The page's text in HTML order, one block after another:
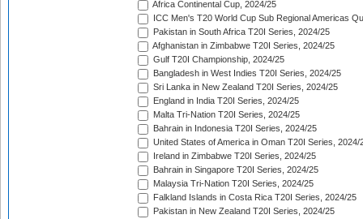
Africa Continental Cup, 2024/25
ICC Men's T20 World Cup Sub Regional Americas
Pakistan in South Africa T20I Series, 2024/25
Afghanistan in Zimbabwe T20I Series, 2024/25
Gulf T20I Championship, 2024/25
Bangladesh in West Indies T20I Series, 2024/25
Sri Lanka in New Zealand T20I Series, 2024/25
England in India T20I Series, 2024/25
Malta Tri-Nation T20I Series, 2024/25
Bahrain in Indonesia T20I Series, 2024/25
United States of America in Oman T20I Series, 2024/
Ireland in Zimbabwe T20I Series, 2024/25
Bahrain in Singapore T20I Series, 2024/25
Malaysia Tri-Nation T20I Series, 2024/25
Falkland Islands in Costa Rica T20I Series, 2024/25
Pakistan in New Zealand T20I Series, 2024/25